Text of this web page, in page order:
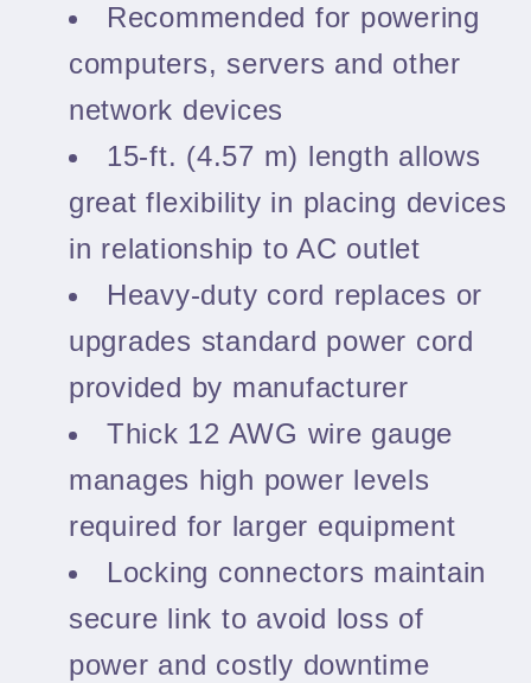
Recommended for powering
computers, servers and other
network devices
15-ft. (4.57 m) length allows
great flexibility in placing devices
in relationship to AC outlet
Heavy-duty cord replaces or
upgrades standard power cord
provided by manufacturer
Thick 12 AWG wire gauge
manages high power levels
required for larger equipment
Locking connectors maintain
secure link to avoid loss of
power and costly downtime